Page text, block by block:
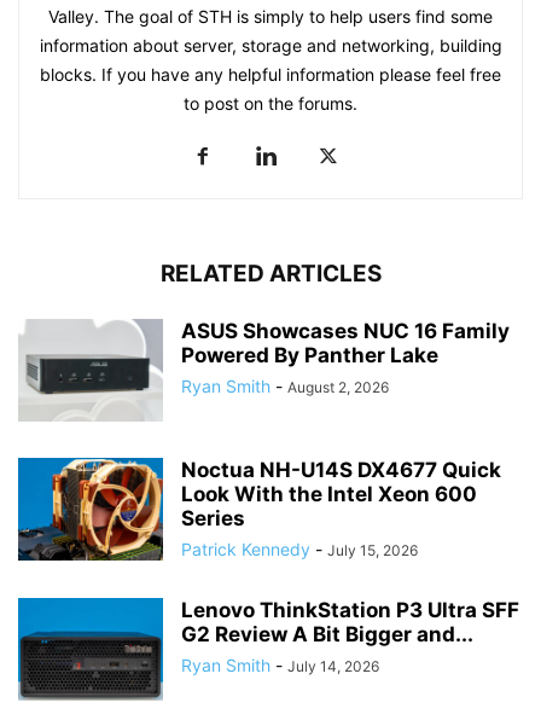
Valley. The goal of STH is simply to help users find some
information about server, storage and networking, building
blocks. If you have any helpful information please feel free
to post on the forums.
RELATED ARTICLES
ASUS Showcases NUC 16 Family
Powered By Panther Lake
Ryan Smith - August 2, 2026
Noctua NH-U14S DX4677 Quick
Look With the Intel Xeon 600
Series
Patrick Kennedy - July 15, 2026
Lenovo ThinkStation P3 Ultra SFF
G2 Review A Bit Bigger and...
Ryan Smith - July 14, 2026